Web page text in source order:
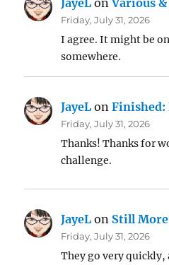
JayeL onVarious
Friday, July 31, 2026
I agree. It might be
somewhere.
JayeL onFinished:
Friday, July 31, 2026
Thanks! Thanks for
challenge.
JayeL on Still
Friday, July 31, 2026
They go very